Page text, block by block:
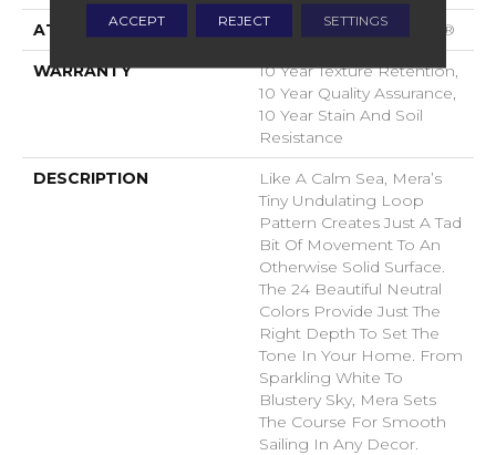
ATTACHED PAD Polypropylene, SoftBac®
WARRANTY
10 Year Texture Retention,
10 Year Quality Assurance,
10 Year Stain And Soil
Resistance
DESCRIPTION
Like A Calm Sea, Mera’s
Tiny Undulating Loop
Pattern Creates Just A Tad
Bit Of Movement To An
Otherwise Solid Surface.
The 24 Beautiful Neutral
Colors Provide Just The
Right Depth To Set The
Tone In Your Home. From
Sparkling White To
Blustery Sky, Mera Sets
The Course For Smooth
Sailing In Any Decor.
ACCEPT REJECT SETTINGS